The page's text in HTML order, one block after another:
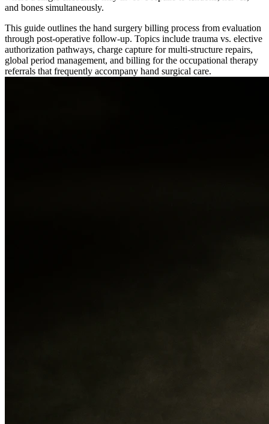
and bones simultaneously.
This guide outlines the hand surgery billing process from evaluation
through post-operative follow-up. Topics include trauma vs. elective
authorization pathways, charge capture for multi-structure repairs,
global period management, and billing for the occupational therapy
referrals that frequently accompany hand surgical care.